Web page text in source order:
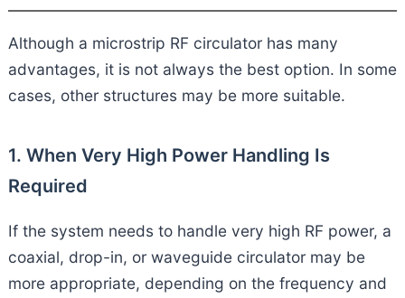
Although a microstrip RF circulator has many
advantages, it is not always the best option. In some
cases, other structures may be more suitable.
1. When Very High Power Handling Is
Required
If the system needs to handle very high RF power, a
coaxial, drop-in, or waveguide circulator may be
more appropriate, depending on the frequency and